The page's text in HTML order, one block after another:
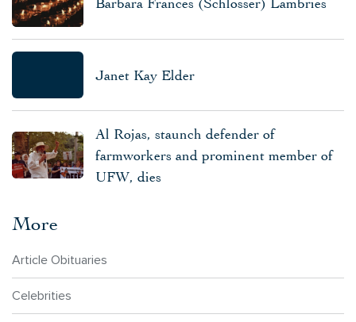
Janet Kay Elder
Al Rojas, staunch defender of
farmworkers and prominent member of
UFW, dies
More
Article Obituaries
Celebrities